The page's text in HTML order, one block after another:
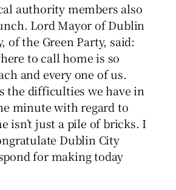
authority members also
Lord Mayor of Dublin
of the Green Party, said:
to call home is so
and every one of us.
the difficulties we have in
minute with regard to
isn’t just a pile of bricks. I
Dublin City
for making today